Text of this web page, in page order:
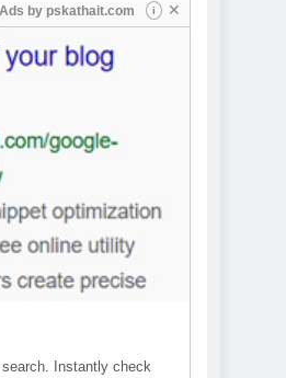
Ads by pskathait.com i ✕
Instantly check